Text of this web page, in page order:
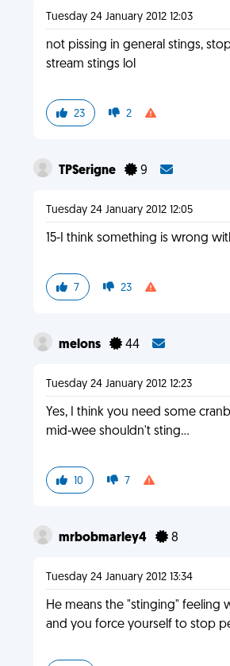
Tuesday 24 January 2012 12:03
not pissing in general stings,
stream stings lol
23 2
TPSerigne 9
Tuesday 24 January 2012 12:05
15-I think something is wrong
7 23
melons 44
Tuesday 24 January 2012 12:23
Yes, I think you need some
mid-wee shouldn't sting...
10 7
mrbobmarley4 8
Tuesday 24 January 2012 13:34
He means the "stinging" feeling
and you force yourself to stop